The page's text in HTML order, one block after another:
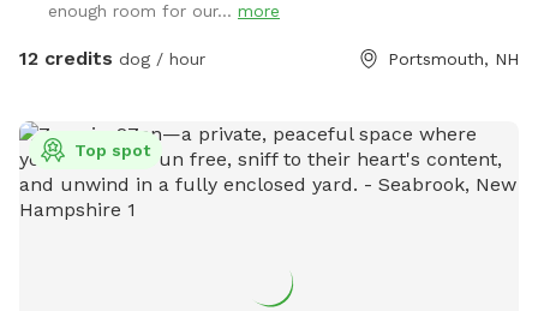
enough room for our... more
12 credits dog / hour Portsmouth, NH
Top spot